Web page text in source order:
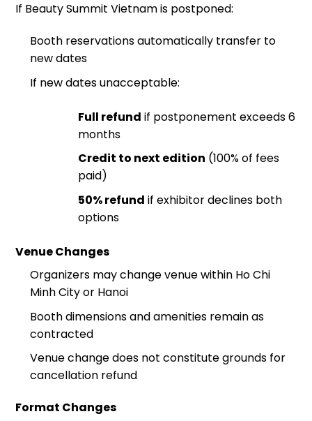
If Beauty Summit Vietnam is postponed:
Booth reservations automatically transfer to
new dates
If new dates unacceptable:
Full refund if postponement exceeds 6
months
Credit to next edition (100% of fees
paid)
50% refund if exhibitor declines both
options
Venue Changes
Organizers may change venue within Ho Chi
Minh City or Hanoi
Booth dimensions and amenities remain as
contracted
Venue change does not constitute grounds for
cancellation refund
Format Changes